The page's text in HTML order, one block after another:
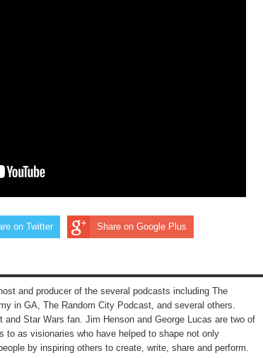
on Twitter Share on Google Plus
and producer of the several podcasts including The
in GA, The Random City Podcast, and several others.
Star Wars fan. Jim Henson and George Lucas are two of
to as visionaries who have helped to shape not only
by inspiring others to create, write, share and perform.